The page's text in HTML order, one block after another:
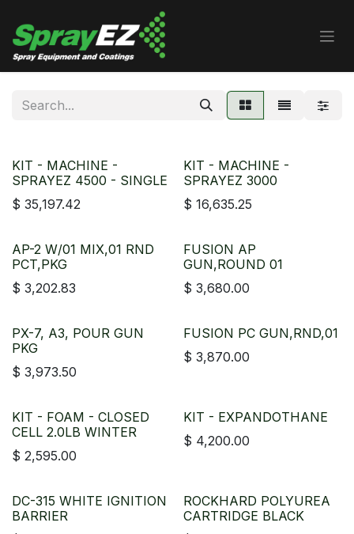
KIT - MACHINE -
SPRAYEZ 4500 - SINGLE
$ 35,197.42
KIT - MACHINE -
SPRAYEZ 3000
$ 16,635.25
AP-2 W/01 MIX,01 RND
PCT,PKG
$ 3,202.83
FUSION AP
GUN,ROUND 01
$ 3,680.00
PX-7, A3, POUR GUN
PKG
$ 3,973.50
FUSION PC GUN,RND,01
$ 3,870.00
KIT - FOAM - CLOSED
CELL 2.0LB WINTER
$ 2,595.00
KIT - EXPANDOTHANE
$ 4,200.00
DC-315 WHITE IGNITION
BARRIER
ROCKHARD POLYUREA
CARTRIDGE BLACK